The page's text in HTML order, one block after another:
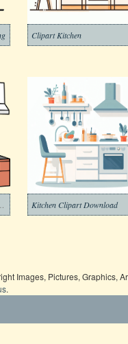
Clipart Kitchen
Kitchen Clipart Download
Images, Pictures, Graphics,
.